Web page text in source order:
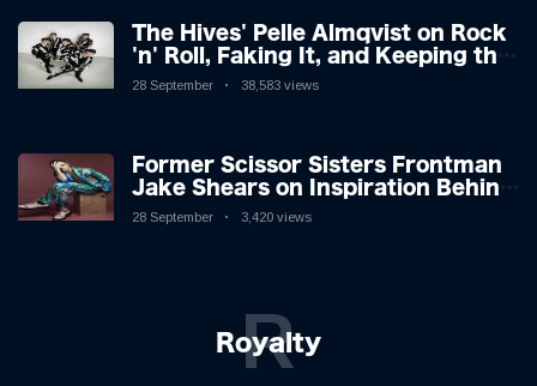
The Hives' Pelle Almqvist on Rock
'n' Roll, Faking It, and Keeping the
Lion in the Cage
28 September 38,583 views
Former Scissor Sisters Frontman
Jake Shears on Inspiration Behind
New Album
28 September 3,420 views
Royalty
R